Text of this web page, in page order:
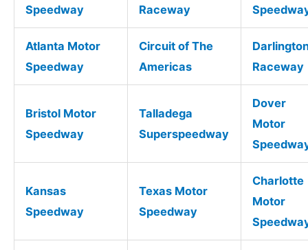
Speedway
Raceway
Atlanta Motor
Speedway
Circuit of The
Americas
Raceway
Bristol Motor
Speedway
Talladega
Superspeedway
Dover
Motor
Kansas
Speedway
Texas Motor
Speedway
Charlotte
Motor